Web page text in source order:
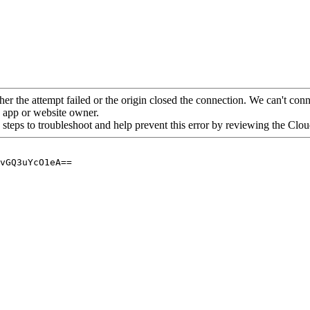
the attempt failed or the origin closed the connection. We can't
or website owner.
to troubleshoot and help prevent this error by reviewing the